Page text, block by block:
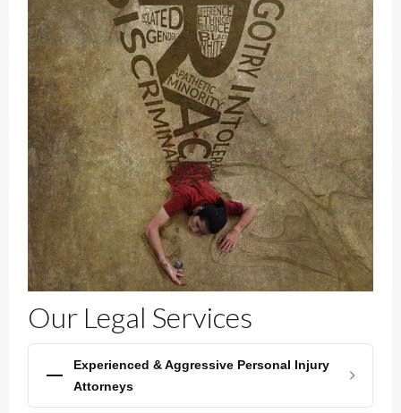
Our Legal Services
Experienced & Aggressive Personal Injury
Attorneys